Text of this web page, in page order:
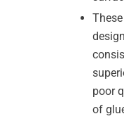
poor
of